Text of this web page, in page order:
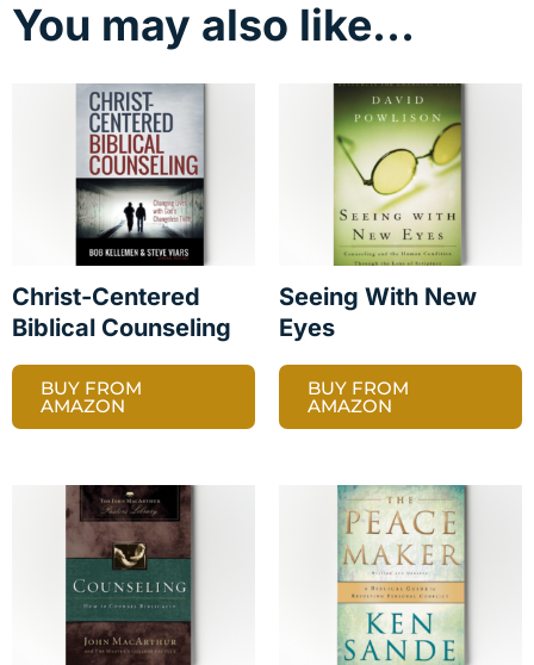
You may also like…
Christ-Centered
Biblical Counseling
BUY FROM
AMAZON
Seeing With New
Eyes
BUY FROM
AMAZON